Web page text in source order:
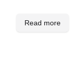
Read more